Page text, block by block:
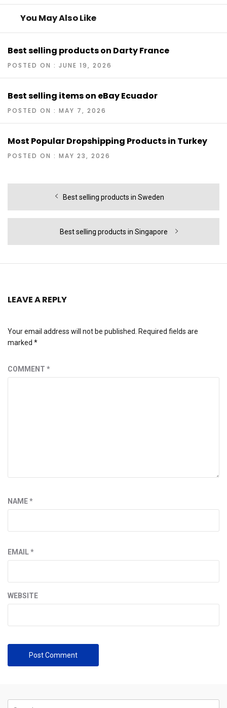
You May Also Like
Best selling products on Darty France
POSTED ON : JUNE 19, 2026
Best selling items on eBay Ecuador
POSTED ON : MAY 7, 2026
Most Popular Dropshipping Products in Turkey
POSTED ON : MAY 23, 2026
navigation
Previous
Best selling products in Sweden
Next
Best selling products in Singapore
LEAVE A REPLY
Your email address will not be published. Required fields are
marked *
COMMENT *
NAME*
EMAIL*
WEBSITE